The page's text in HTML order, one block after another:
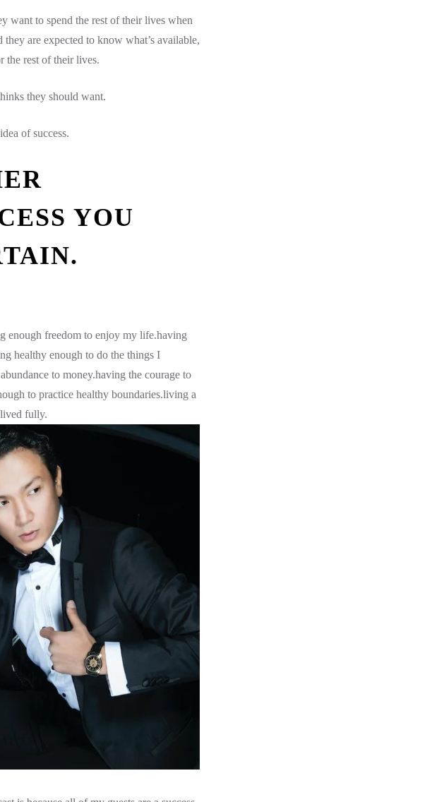
want to spend the rest of their lives when
are expected to know what’s available,
the rest of their lives.
they should want.
of success.
YOU
enough freedom to enjoy my life.having
healthy enough to do the things I
to money.having the courage to
to practice healthy boundaries.living a
fully.